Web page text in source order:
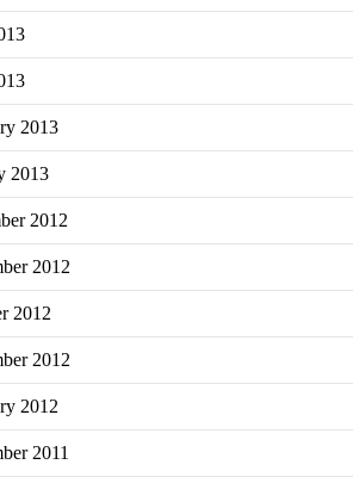
2013
2013
2012
2012
2012
2012
2012
2011